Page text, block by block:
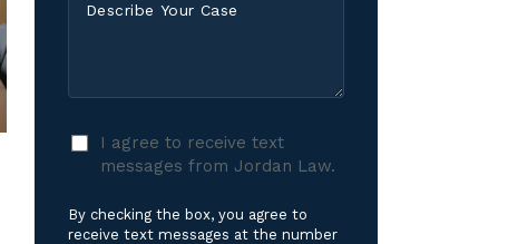
Medical
Your
I
agree
receive
text
I agree to receive text
messages from Jordan Law.
By checking the box, you agree to
receive text messages at the number